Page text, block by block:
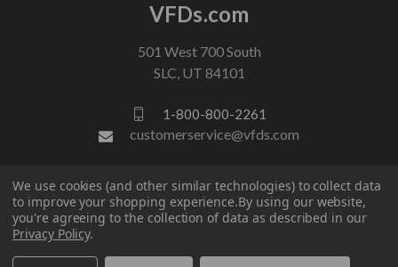
VFDs.com
501 West 700 South
SLC, UT 84101
1-800-800-2261
customerservice@vfds.com
FOLLOW US
We use cookies (and other similar technologies) to collect data
to improve your shopping experience.By using our website,
you're agreeing to the collection of data as described in our
Privacy Policy.